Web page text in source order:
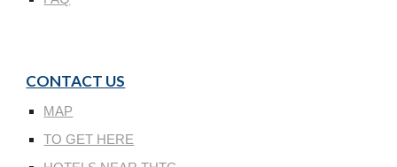
CONTACT US
MAP
TO GET HERE